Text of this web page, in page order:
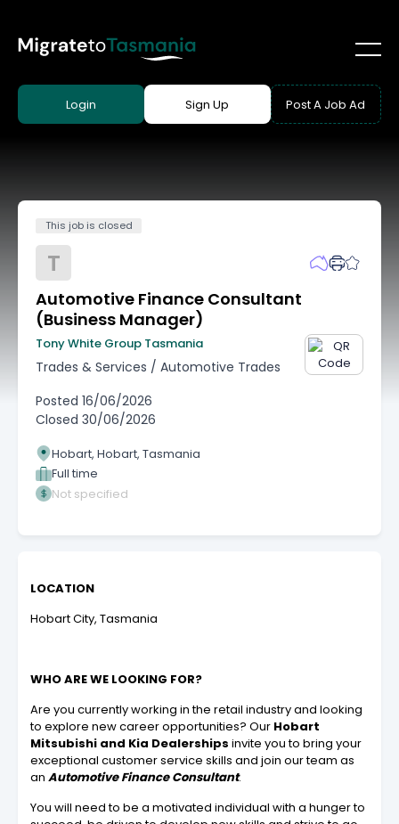
Login Sign Up Post A Job Ad
This job is closed
T
Automotive Finance Consultant
(Business Manager)
Tony White Group Tasmania
Trades & Services / Automotive Trades
Posted 16/06/2026
Closed 30/06/2026
Hobart, Hobart, Tasmania
Full time
Not specified
LOCATION
Hobart City, Tasmania
WHO ARE WE LOOKING FOR?
Are you currently working in the retail industry and looking
to explore new career opportunities? Our Hobart
Mitsubishi and Kia Dealerships invite you to bring your
exceptional customer service skills and join our team as
an Automotive Finance Consultant.
You will need to be a motivated individual with a hunger to